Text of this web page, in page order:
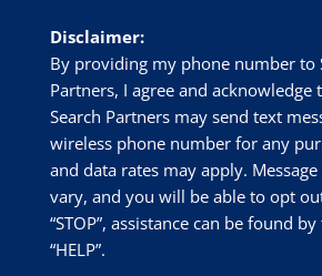
Disclaimer:
By providing my phone number to
Partners, I agree and acknowledge
Search Partners may send text
wireless phone number for any
and data rates may apply.
vary, and you will be able to opt
“STOP”, assistance can be found
“HELP”.